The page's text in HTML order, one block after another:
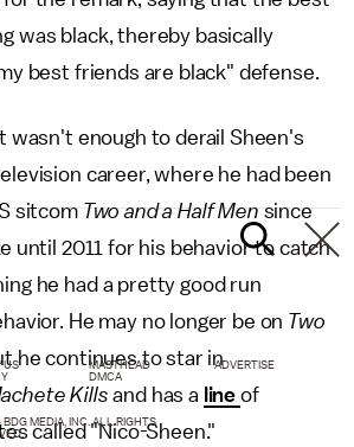
was black, thereby basically
best friends are black" defense.
wasn't enough to derail Sheen's
career, where he had been
sitcomTwo and a Half Mensince
until 2011 for his behavior to catch
he had a pretty good run
He may no longer be on Two
he continues to star in
Kills and has a line of
called "Nico-Sheen."
US MASTHEAD
ADVERTISE
DMCA
MEDIA, INC. ALL RIGHTS